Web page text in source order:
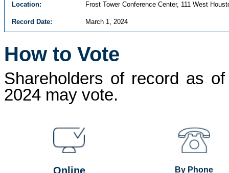
Location: Frost Tower Conference Center, 111 West
Record Date: March 1, 2024
How to Vote
Shareholders of record as
2024 may vote.
Online By Phone